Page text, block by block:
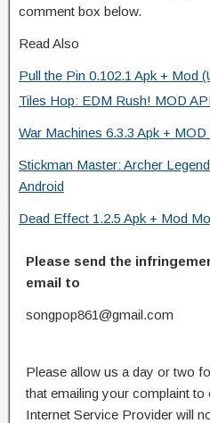
comment box below.
Read Also
Pull the Pin 0.102.1 Apk + Mod
Tiles Hop: EDM Rush! MOD
War Machines 6.3.3 Apk +
Stickman Master: Archer
Android
Dead Effect 1.2.5 Apk + Mod
Please send the
email to
songpop861@gmail.com
Please allow us a day or two
that emailing your complaint
Internet Service Provider will